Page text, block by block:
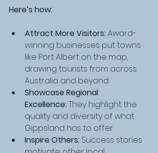
Here’s how:
Attract More Visitors: Award-
winning businesses put towns
like Port Albert on the map,
drawing tourists from across
Australia and beyond.
Showcase Regional
Excellence: They highlight the
quality and diversity of what
Gippsland has to offer.
Inspire Others: Success stories